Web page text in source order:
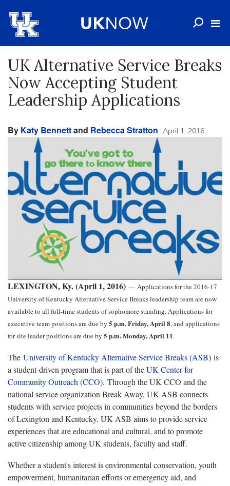
UK Alternative Service Breaks
Now Accepting Student
Leadership Applications
By Katy Bennettand Rebecca Stratton April 1, 2016
LEXINGTON, Ky. (April 1, 2016) — Applications for the 2016-17
University of Kentucky Alternative Service Breaks leadership team are now
available to all full-time students of sophomore standing. Applications for
executive team positions are due by 5 p.m. Friday, April 8, and applications
for site leader positions are due by 5 p.m. Monday, April 11.
The University of Kentucky Alternative Service Breaks (ASB) is
a student-driven program that is part of theUK Center for
Community Outreach (CCO). Through the UK CCO and the
national service organization Break Away, UK ASB connects
students with service projects in communities beyond the borders
of Lexington and Kentucky. UK ASB aims to provide service
experiences that are educational and cultural, and to promote
active citizenship among UK students, faculty and staff.
Whether a student's interest is environmental conservation, youth
empowerment, humanitarian efforts or emergency aid, and